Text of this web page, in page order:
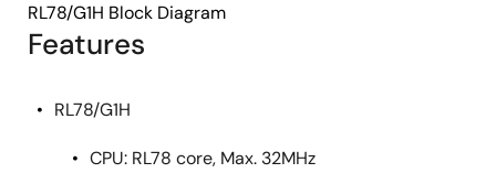
Features
RL78/G1H
CPU: RL78 core, Max. 32MHz
RL78/G1H Block Diagram